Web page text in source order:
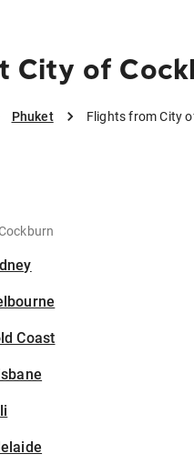
City of
Phuket Flights from City
Coast